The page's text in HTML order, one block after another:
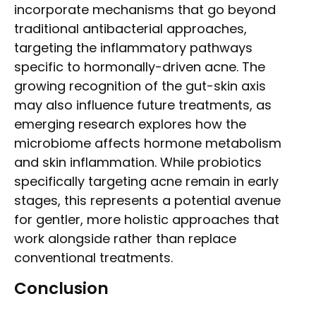
incorporate mechanisms that go beyond
traditional antibacterial approaches,
targeting the inflammatory pathways
specific to hormonally-driven acne. The
growing recognition of the gut-skin axis
may also influence future treatments, as
emerging research explores how the
microbiome affects hormone metabolism
and skin inflammation. While probiotics
specifically targeting acne remain in early
stages, this represents a potential avenue
for gentler, more holistic approaches that
work alongside rather than replace
conventional treatments.
Conclusion